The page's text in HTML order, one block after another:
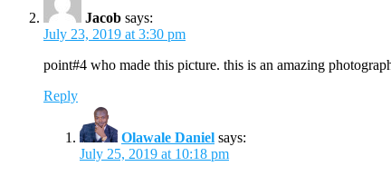
Jacob says:
July 23, 2019 at 3:30 pm
point#4 who made this picture. this is an amazing
Reply
Olawale Daniel says:
July 25, 2019 at 10:18 pm